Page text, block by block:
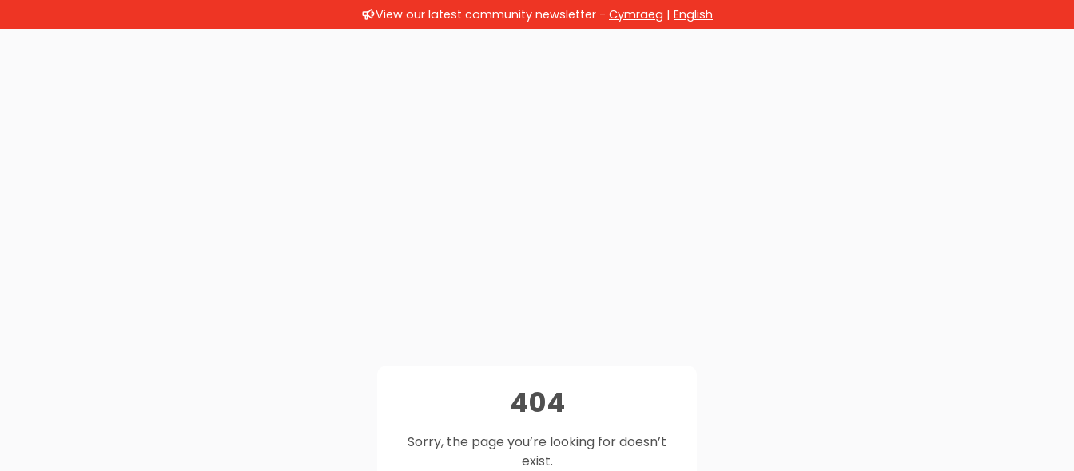
View our latest community newsletter - Cymraeg | English
404
Sorry, the page you’re looking for doesn’t
exist.